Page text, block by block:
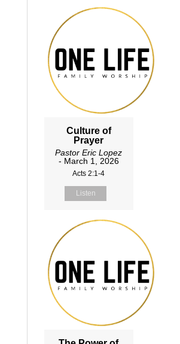
Culture of
Prayer
Pastor Eric Lopez
- March 1, 2026
Acts 2:1-4
Listen